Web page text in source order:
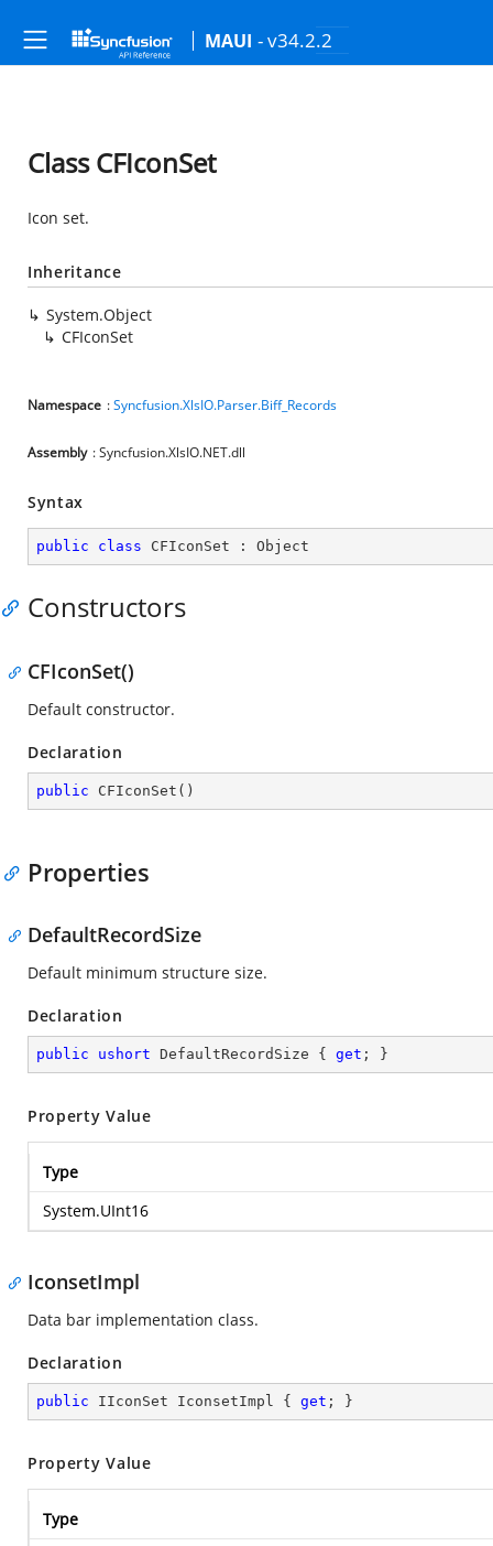
MAUI - v34.2.2
Class CFIconSet
Icon set.
Inheritance
System.Object
CFIconSet
Namespace :Syncfusion.XlsIO.Parser.Biff_Records
Assembly : Syncfusion.XlsIO.NET.dll
Syntax
public class CFIconSet : Object
Constructors
CFIconSet()
Default constructor.
Declaration
public CFIconSet ( )
Properties
DefaultRecordSize
Default minimum structure size.
Declaration
public ushort DefaultRecordSize { get ; }
Property Value
Type
System.UInt16
IconsetImpl
Data bar implementation class.
Declaration
public IIconSet IconsetImpl { get ; }
Property Value
Type